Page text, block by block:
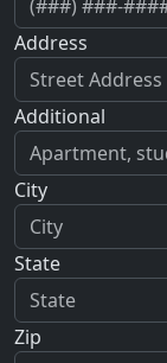
Address
Additional
City
State
Zip